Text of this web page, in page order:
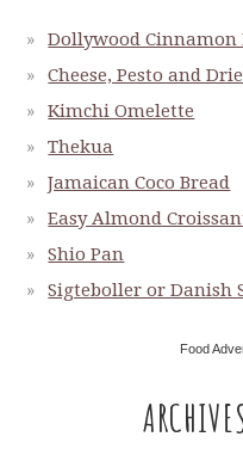
Dollywood Cinnamon
Cheese, Pesto and
Kimchi Omelette
Thekua
Jamaican Coco Bread
Easy Almond
Shio Pan
Sigteboller or Danish
Food